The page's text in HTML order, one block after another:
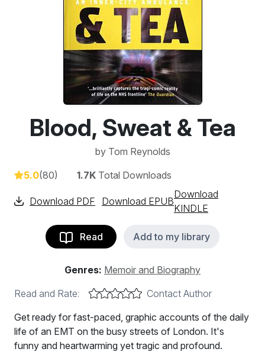
Blood, Sweat & Tea
by Tom Reynolds
5.0(80) 1.7K Total Downloads
Download PDF Download EPUB
Download
KINDLE
Read Add to my library
Genres: Memoir and Biography
Read and Rate:
Contact Author
Get ready for fast-paced, graphic accounts of the daily
life of an EMT on the busy streets of London. It's
funny and heartwarming yet tragic and profound.